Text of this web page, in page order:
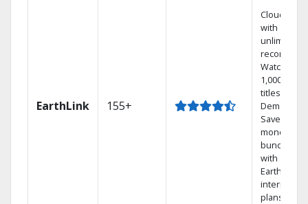
EarthLink 155+
Cloud DVR
with
unlimited
recordings
Watch
1,000s of
titles On
Demand
Save
money by
bundling
with
Earthlink
internet
plans